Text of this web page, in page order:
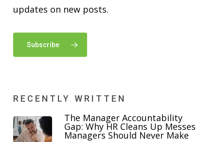
updates on new posts.
Subscribe
RECENTLY WRITTEN
The Manager Accountability
Gap: Why HR Cleans Up Messes
Managers Should Never Make